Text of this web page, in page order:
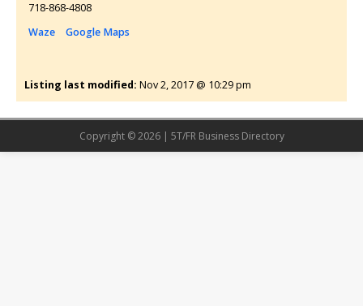
718-868-4808
Waze
Google Maps
Listing last modified: Nov 2, 2017 @ 10:29 pm
Copyright © 2026 | 5T/FR Business Directory